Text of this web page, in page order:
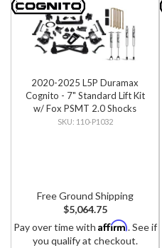
2020-2025 L5P Duramax
Cognito - 7" Standard Lift Kit
w/ Fox PSMT 2.0 Shocks
110-P1032
Free Ground Shipping
$5,064.75
Pay over time with Affirm. See if
you qualify at checkout.